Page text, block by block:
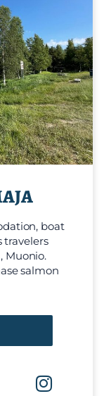
boat
travelers
Muonio.
salmon